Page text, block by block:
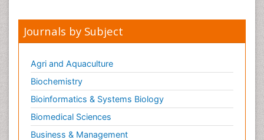
Neurodevelopmental Disorders
Neurogenetic Disorders
Neurological Complications of AIDS
Neuromuscular Disease
Neuropsychology
Neuroradiology
Neuroradiology Advances
Journals by Subject
Agri and Aquaculture
Biochemistry
Bioinformatics & Systems Biology
Biomedical Sciences
Business & Management